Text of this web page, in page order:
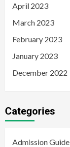
April 2023
March 2023
February 2023
January 2023
December 2022
Categories
Admission Guide